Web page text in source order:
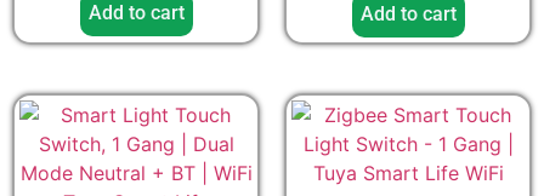
Add to cart Add to cart